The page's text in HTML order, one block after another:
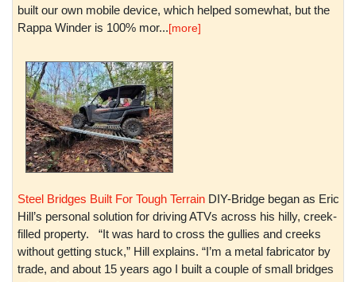
built our own mobile device, which helped somewhat, but the
Rappa Winder is 100% mor...[more]
Steel Bridges Built For Tough Terrain DIY-Bridge began as Eric
Hill’s personal solution for driving ATVs across his hilly, creek-
filled property. “It was hard to cross the gullies and creeks
without getting stuck,” Hill explains. “I’m a metal fabricator by
trade, and about 15 years ago I built a couple of small bridges